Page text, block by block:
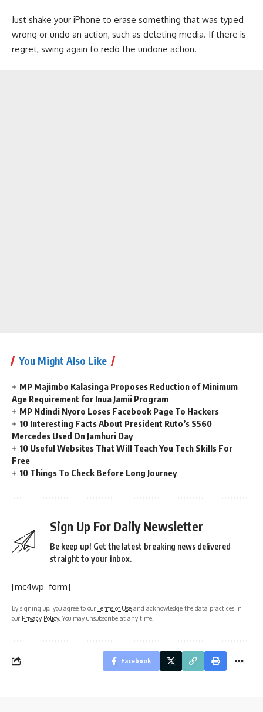
Just shake your iPhone to erase something that was typed
wrong or undo an action, such as deleting media. If there is
regret, swing again to redo the undone action.
You Might Also Like
MP Majimbo Kalasinga Proposes Reduction of Minimum
Age Requirement for Inua Jamii Program
MP Ndindi Nyoro Loses Facebook Page To Hackers
10 Interesting Facts About President Ruto’s S560
Mercedes Used On Jamhuri Day
10 Useful Websites That Will Teach You Tech Skills For
Free
10 Things To Check Before Long Journey
Sign Up For Daily Newsletter
Be keep up! Get the latest breaking news delivered
straight to your inbox.
[mc4wp_form]
By signing up, you agree to ourTerms of Use and acknowledge the data practices in
our Privacy Policy. You may unsubscribe at any time.
Facebook